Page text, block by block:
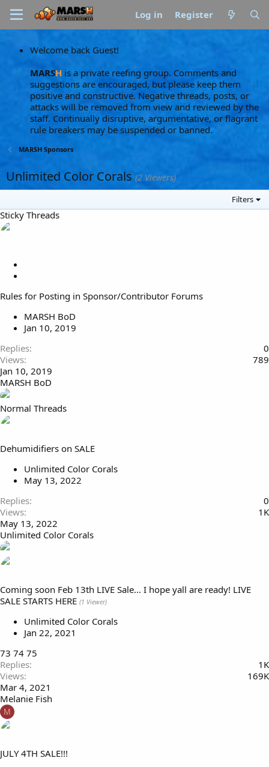
Log in Register
Welcome back Guest!
MARSH is a private reefing group. Comments and
suggestions are encouraged, but please keep them
positive and constructive. Negative threads, posts, or
attacks will be removed from view and reviewed by the
staff. Continually disruptive, argumentative, or flagrant
rule breakers may be suspended or banned.
MARSH Sponsors
Unlimited Color Corals (2 Viewers)
Filters
Sticky Threads
k
d
i
k
y
Rules for Posting in Sponsor/Contributor Forums
MARSH BoD
Jan 10, 2019
Replies
0
Views
789
Jan 10, 2019
MARSH BoD
Normal Threads
Dehumidifiers on SALE
Unlimited Color Corals
May 13, 2022
Replies
0
Views
1K
May 13, 2022
Unlimited Color Corals
Coming soon Feb 13th LIVE Sale... I hope yall are ready! LIVE
SALE STARTS HERE (1 Viewer)
Unlimited Color Corals
Jan 22, 2021
73 74 75
Replies
1K
Views
169K
Mar 4, 2021
Melanie Fish
M
JULY 4TH SALE!!!